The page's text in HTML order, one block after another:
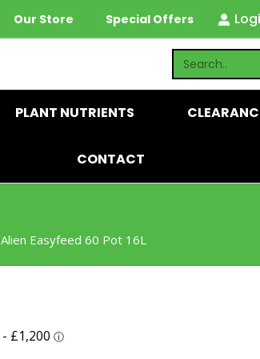
Our Store Special Offers
PLANT NUTRIENTS
CONTACT
Alien Easyfeed 60 Pot 16L